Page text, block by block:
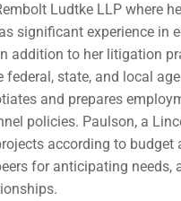
Ludtke LLP where
significant experience in
addition to her litigation
state, and local
and prepares
policies. Paulson, a
according to
for anticipating